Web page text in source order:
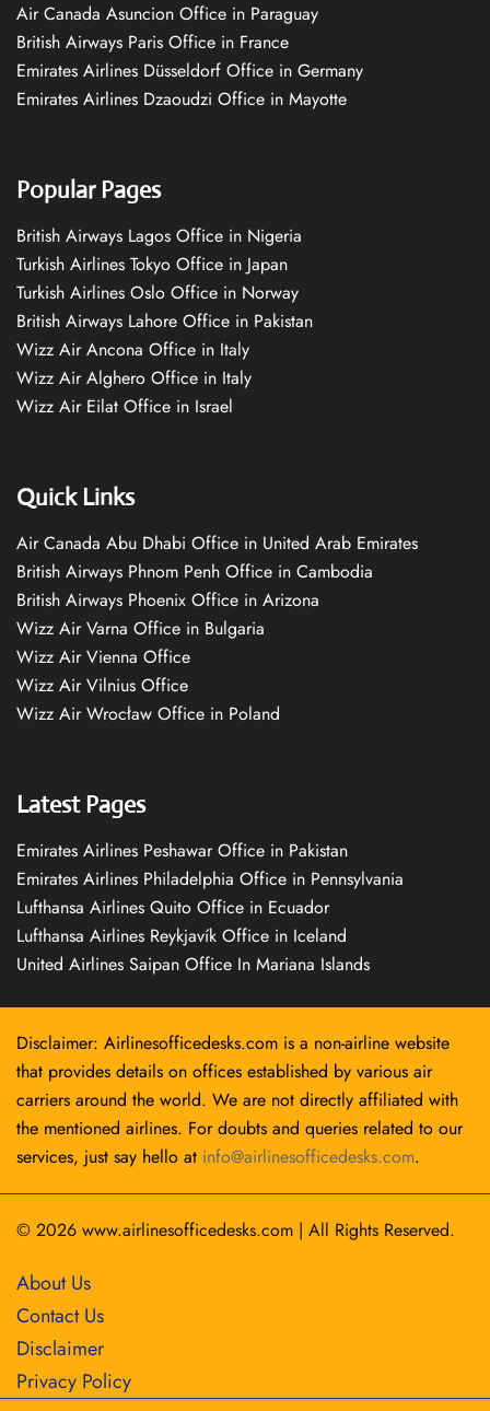
Air Canada Asuncion Office in Paraguay
British Airways Paris Office in France
Emirates Airlines Düsseldorf Office in Germany
Emirates Airlines Dzaoudzi Office in Mayotte
Popular Pages
British Airways Lagos Office in Nigeria
Turkish Airlines Tokyo Office in Japan
Turkish Airlines Oslo Office in Norway
British Airways Lahore Office in Pakistan
Wizz Air Ancona Office in Italy
Wizz Air Alghero Office in Italy
Wizz Air Eilat Office in Israel
Quick Links
Air Canada Abu Dhabi Office in United Arab Emirates
British Airways Phnom Penh Office in Cambodia
British Airways Phoenix Office in Arizona
Wizz Air Varna Office in Bulgaria
Wizz Air Vienna Office
Wizz Air Vilnius Office
Wizz Air Wrocław Office in Poland
Latest Pages
Emirates Airlines Peshawar Office in Pakistan
Emirates Airlines Philadelphia Office in Pennsylvania
Lufthansa Airlines Quito Office in Ecuador
Lufthansa Airlines Reykjavík Office in Iceland
United Airlines Saipan Office In Mariana Islands
Disclaimer: Airlinesofficedesks.com is a non-airline website
that provides details on offices established by various air
carriers around the world. We are not directly affiliated with
the mentioned airlines. For doubts and queries related to our
services, just say hello at info@airlinesofficedesks.com.
© 2026 www.airlinesofficedesks.com | All Rights Reserved.
About Us
Contact Us
Disclaimer
Privacy Policy